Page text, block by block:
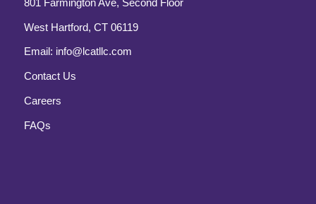
801 Farmington Ave, Second Floor
West Hartford, CT 06119
Email: info@lcatllc.com
Contact Us
Careers
FAQs